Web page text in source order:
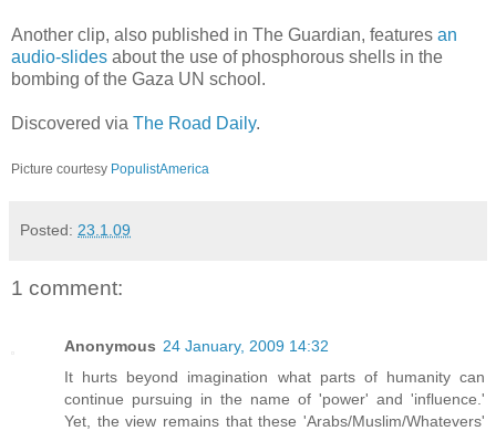
Another clip, also published in The Guardian, features an
audio-slides about the use of phosphorous shells in the
bombing of the Gaza UN school.
Discovered via The Road Daily.
Picture courtesy PopulistAmerica
Posted: 23.1.09
1 comment:
Anonymous 24 January, 2009 14:32
It hurts beyond imagination what parts of humanity can
continue pursuing in the name of 'power' and 'influence.'
Yet, the view remains that these 'Arabs/Muslim/Whatevers'